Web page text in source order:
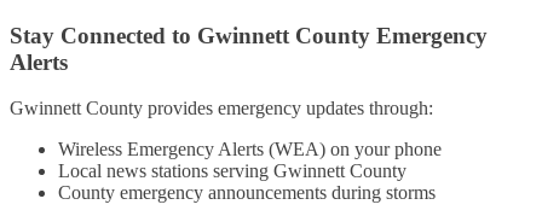
Stay Connected to Gwinnett County Emergency
Alerts
Gwinnett County provides emergency updates through:
Wireless Emergency Alerts (WEA) on your phone
Local news stations serving Gwinnett County
County emergency announcements during storms